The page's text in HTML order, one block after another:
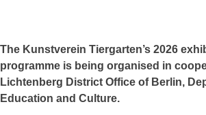
The Kunstverein Tiergarten’s 2026
programme is being organised in
Lichtenberg District Office of Berlin,
Education and Culture.